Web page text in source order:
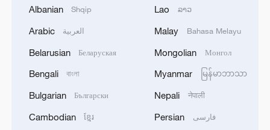
WHO experts urge trial of Ebola vaccine against
Chinese team cracks quantum computing speed-
Albanian Shqip
Arabic العربية
Belarusian Беларуская
Bengali বাংলা
Bulgarian Български
Cambodian ខ្មែរ
Lao ລາວ
Malay Bahasa Melayu
Mongolian Монгол
Myanmar မြန်မာဘာသာ
Nepali नेपाली
Persian فارسی